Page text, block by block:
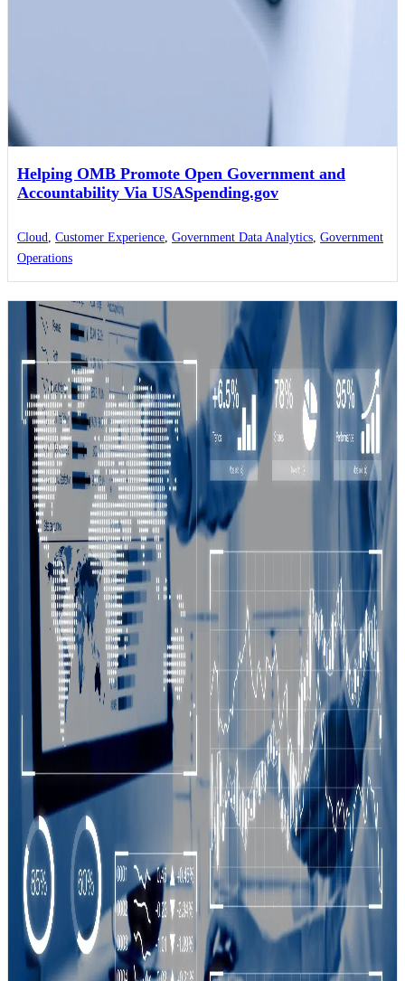
Helping OMB Promote Open Government and
Accountability Via USASpending.gov
Cloud, Customer Experience, Government Data Analytics, Government
Operations